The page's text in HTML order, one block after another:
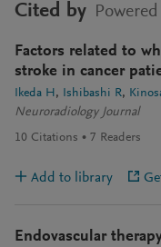
Cited by
Factors related to
stroke in cancer
Ikeda H Ishibashi R
Neuroradiology Journal
10 Citations 7 Readers
Add to library
Endovascular